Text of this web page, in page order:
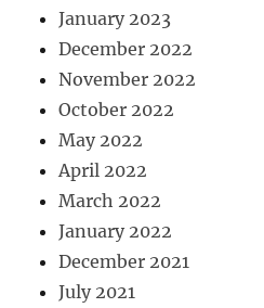
January 2023
December 2022
November 2022
October 2022
May 2022
April 2022
March 2022
January 2022
December 2021
July 2021